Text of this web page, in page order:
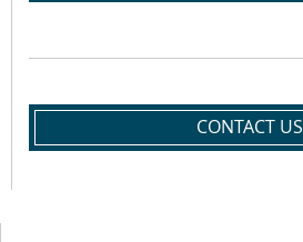
CONTACT US